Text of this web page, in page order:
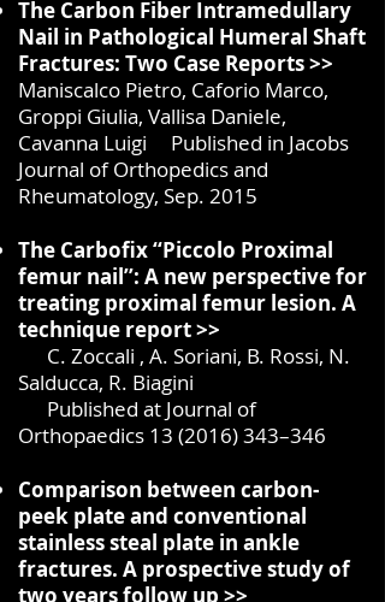
The Carbon Fiber Intramedullary
Nail in Pathological Humeral Shaft
Fractures: Two Case Reports >>
Maniscalco Pietro, Caforio Marco,
Groppi Giulia, Vallisa Daniele,
Cavanna Luigi Published in Jacobs
Journal of Orthopedics and
Rheumatology, Sep. 2015
The Carbofix ‘‘Piccolo Proximal
femur nail’’: A new perspective for
treating proximal femur lesion. A
technique report >>
C. Zoccali , A. Soriani, B. Rossi, N.
Salducca, R. Biagini
Published at Journal of
Orthopaedics 13 (2016) 343–346
Comparison between carbon-
peek plate and conventional
stainless steal plate in ankle
fractures. A prospective study of
two years follow up >>